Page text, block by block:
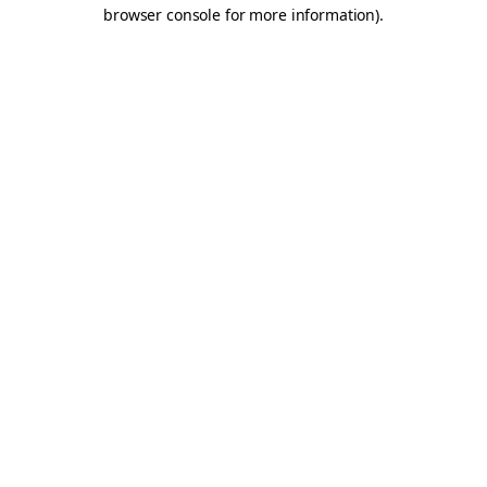
browser console for more information).